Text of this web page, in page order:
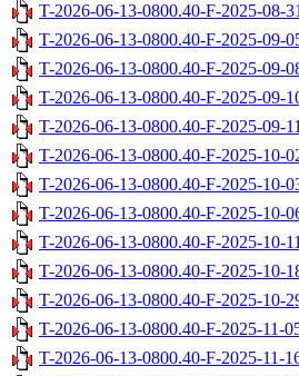
T-2026-06-13-0800.40-F-2025-08-
T-2026-06-13-0800.40-F-2025-09-
T-2026-06-13-0800.40-F-2025-09-
T-2026-06-13-0800.40-F-2025-09-
T-2026-06-13-0800.40-F-2025-09-
T-2026-06-13-0800.40-F-2025-10-
T-2026-06-13-0800.40-F-2025-10-
T-2026-06-13-0800.40-F-2025-10-
T-2026-06-13-0800.40-F-2025-10-
T-2026-06-13-0800.40-F-2025-10-
T-2026-06-13-0800.40-F-2025-10-
T-2026-06-13-0800.40-F-2025-11-
T-2026-06-13-0800.40-F-2025-11-